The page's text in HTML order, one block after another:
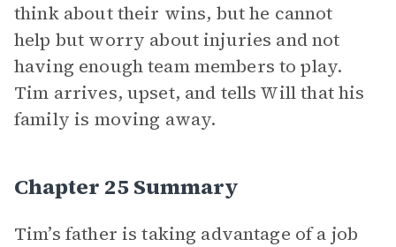
think about their wins, but he cannot
help but worry about injuries and not
having enough team members to play.
Tim arrives, upset, and tells Will that his
family is moving away.
Chapter 25 Summary
Tim’s father is taking advantage of a job